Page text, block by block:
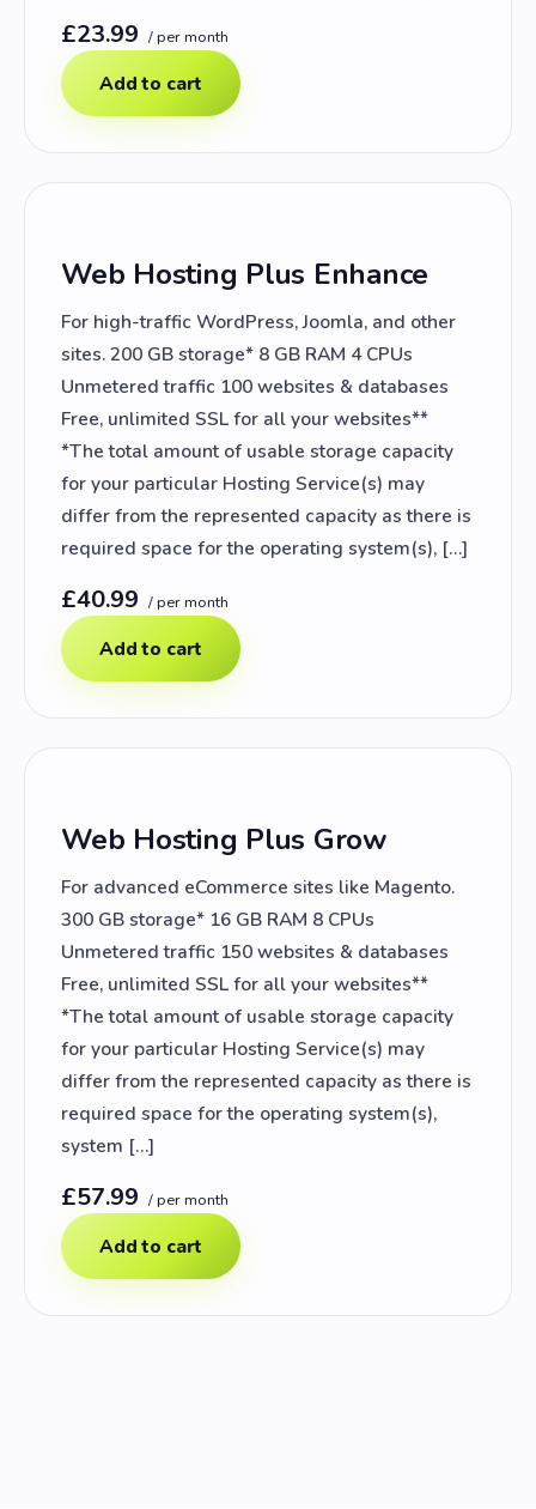
£23.99 / per month
Add to cart
Web Hosting Plus Enhance
For high-traffic WordPress, Joomla, and other
sites. 200 GB storage* 8 GB RAM 4 CPUs
Unmetered traffic 100 websites & databases
Free, unlimited SSL for all your websites**
*The total amount of usable storage capacity
for your particular Hosting Service(s) may
differ from the represented capacity as there is
required space for the operating system(s), […]
£40.99 / per month
Add to cart
Web Hosting Plus Grow
For advanced eCommerce sites like Magento.
300 GB storage* 16 GB RAM 8 CPUs
Unmetered traffic 150 websites & databases
Free, unlimited SSL for all your websites**
*The total amount of usable storage capacity
for your particular Hosting Service(s) may
differ from the represented capacity as there is
required space for the operating system(s),
system […]
£57.99 / per month
Add to cart